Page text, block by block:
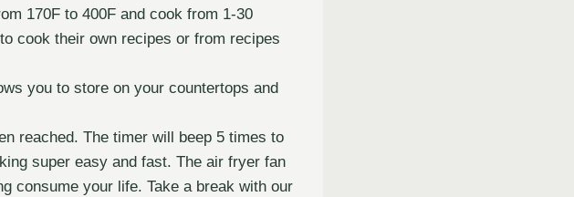
170F to 400F and cook from 1-30
cook their own recipes or from recipes
you to store on your countertops and
reached. The timer will beep 5 times to
super easy and fast. The air fryer fan
consume your life. Take a break with our